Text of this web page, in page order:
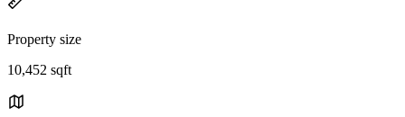
Property size
10,452 sqft